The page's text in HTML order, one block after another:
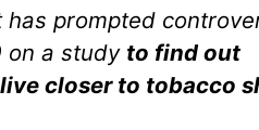
has prompted
on a study to find out
closer to tobacco